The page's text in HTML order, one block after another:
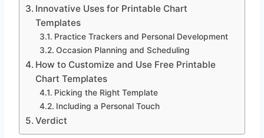
Innovative Uses for Printable Chart
Templates
Practice Trackers and Personal Development
Occasion Planning and Scheduling
How to Customize and Use Free Printable
Chart Templates
Picking the Right Template
Including a Personal Touch
Verdict